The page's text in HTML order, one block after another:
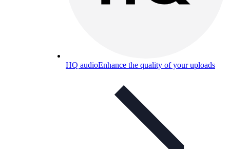
HQ audioEnhance the quality of your uploads